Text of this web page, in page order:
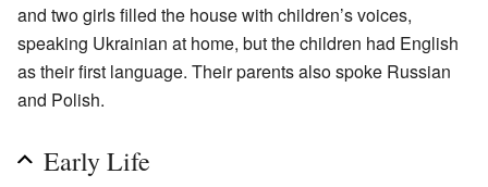
and two girls filled the house with children’s voices,
speaking Ukrainian at home, but the children had English
as their first language. Their parents also spoke Russian
and Polish.
Early Life